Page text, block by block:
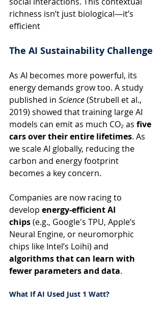
richness isn’t just biological—it’s
efficient
The AI Sustainability Challenge
As AI becomes more powerful, its
energy demands grow too. A study
published in Science (Strubell et al.,
2019) showed that training large AI
models can emit as much CO₂ as five
cars over their entire lifetimes. As
we scale AI globally, reducing the
carbon and energy footprint
becomes a key concern.
Companies are now racing to
develop energy-efficient AI
chips (e.g., Google's TPU, Apple’s
Neural Engine, or neuromorphic
chips like Intel’s Loihi) and
algorithms that can learn with
fewer parameters and data.
What If AI Used Just 1 Watt?